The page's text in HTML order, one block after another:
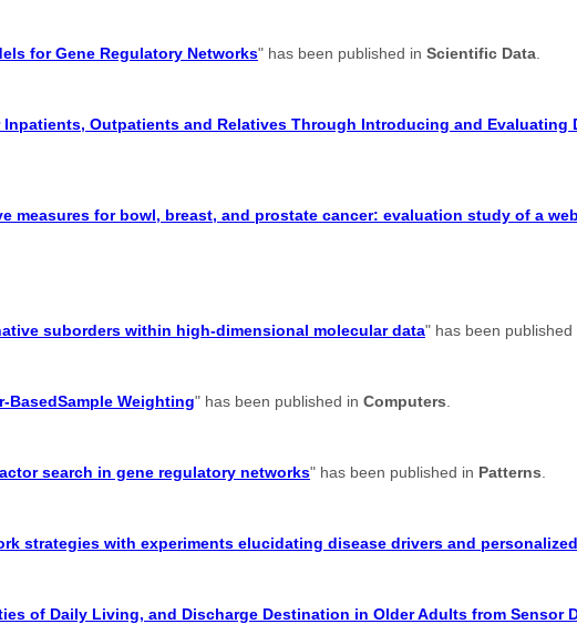
for Gene Regulatory Networks" has been published in Scientific Data
Outpatients and Relatives Through Introducing and Evaluating
measures for bowl, breast, and prostate cancer: evaluation study of a
suborders within high-dimensional molecular data" has been published
BasedSample Weighting" has been published in Computers
search in gene regulatory networks" has been published in Patterns
strategies with experiments elucidating disease drivers and
of Daily Living, and Discharge Destination in Older Adults from Sensor